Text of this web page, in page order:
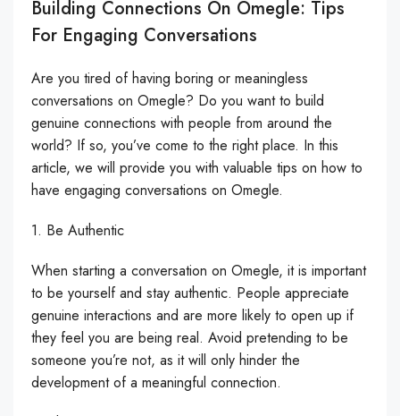
Building Connections On Omegle: Tips
For Engaging Conversations
Are you tired of having boring or meaningless
conversations on Omegle? Do you want to build
genuine connections with people from around the
world? If so, you’ve come to the right place. In this
article, we will provide you with valuable tips on how to
have engaging conversations on Omegle.
1. Be Authentic
When starting a conversation on Omegle, it is important
to be yourself and stay authentic. People appreciate
genuine interactions and are more likely to open up if
they feel you are being real. Avoid pretending to be
someone you’re not, as it will only hinder the
development of a meaningful connection.